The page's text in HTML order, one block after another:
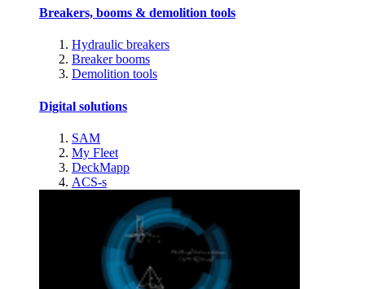
Breakers, booms & demolition tools
Hydraulic breakers
Breaker booms
Demolition tools
Digital solutions
SAM
My Fleet
DeckMapp
ACS-s